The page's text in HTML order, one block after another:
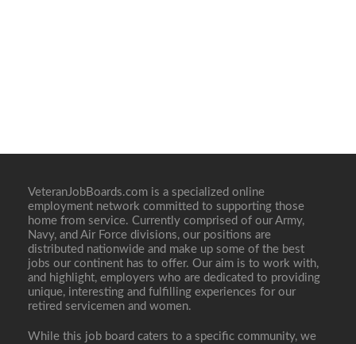
VeteranJobBoards.com is a specialized online
employment network committed to supporting those
home from service. Currently comprised of our Army,
Navy, and Air Force divisions, our positions are
distributed nationwide and make up some of the best
jobs our continent has to offer. Our aim is to work with,
and highlight, employers who are dedicated to providing
unique, interesting and fulfilling experiences for our
retired servicemen and women.
While this job board caters to a specific community, we